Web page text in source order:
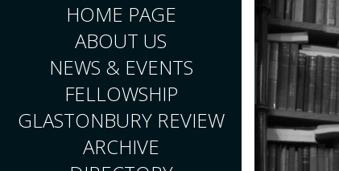
HOME PAGE
ABOUT US
NEWS & EVENTS
FELLOWSHIP
GLASTONBURY REVIEW
ARCHIVE